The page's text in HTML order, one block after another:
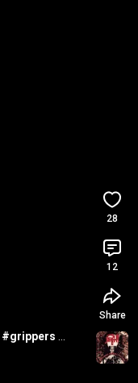
#grippers
28
12
Share